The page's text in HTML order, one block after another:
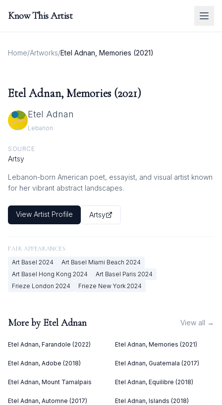
Know This Artist
Home/Artworks/Etel Adnan, Memories (2021)
Etel Adnan, Memories (2021)
Etel Adnan
Lebanon
SOURCE
Artsy
Lebanon-born American poet, essayist, and visual artist known
for her vibrant abstract landscapes.
View Artist Profile Artsy
FAIR APPEARANCES
Art Basel 2024 Art Basel Miami Beach 2024
Art Basel Hong Kong 2024 Art Basel Paris 2024
Frieze London 2024 Frieze New York 2024
More by Etel Adnan View all →
Etel Adnan, Farandole (2022) Etel Adnan, Memories (2021)
Etel Adnan, Adobe (2018) Etel Adnan, Guatemala (2017)
Etel Adnan, Mount Tamalpais Etel Adnan, Equilibre (2018)
Etel Adnan, Automne (2017) Etel Adnan, Islands (2018)